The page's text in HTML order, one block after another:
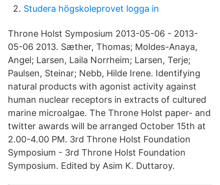
Studera högskoleprovet logga in
Throne Holst Symposium 2013-05-06 - 2013-
05-06 2013. Sæther, Thomas; Moldes-Anaya,
Angel; Larsen, Laila Norrheim; Larsen, Terje;
Paulsen, Steinar; Nebb, Hilde Irene. Identifying
natural products with agonist activity against
human nuclear receptors in extracts of cultured
marine microalgae. The Throne Holst paper- and
twitter awards will be arranged October 15th at
2.00-4.00 PM. 3rd Throne Holst Foundation
Symposium - 3rd Throne Holst Foundation
Symposium. Edited by Asim K. Duttaroy.